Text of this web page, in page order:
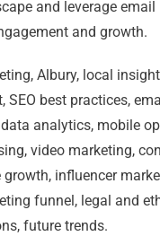
and leverage
and growth.
Albury, local
SEO best practices,
analytics, mobile
video marketing,
growth, influencer
funnel, legal and
future trends.